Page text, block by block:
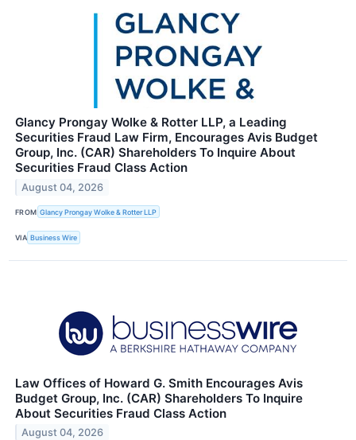
Glancy Prongay Wolke & Rotter LLP, a Leading
Securities Fraud Law Firm, Encourages Avis Budget
Group, Inc. (CAR) Shareholders To Inquire About
Securities Fraud Class Action
August 04, 2026
FROM Glancy Prongay Wolke & Rotter LLP
VIA Business Wire
Law Offices of Howard G. Smith Encourages Avis
Budget Group, Inc. (CAR) Shareholders To Inquire
About Securities Fraud Class Action
August 04, 2026